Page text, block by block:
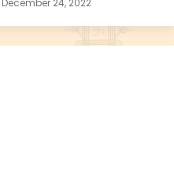
December 24, 2022